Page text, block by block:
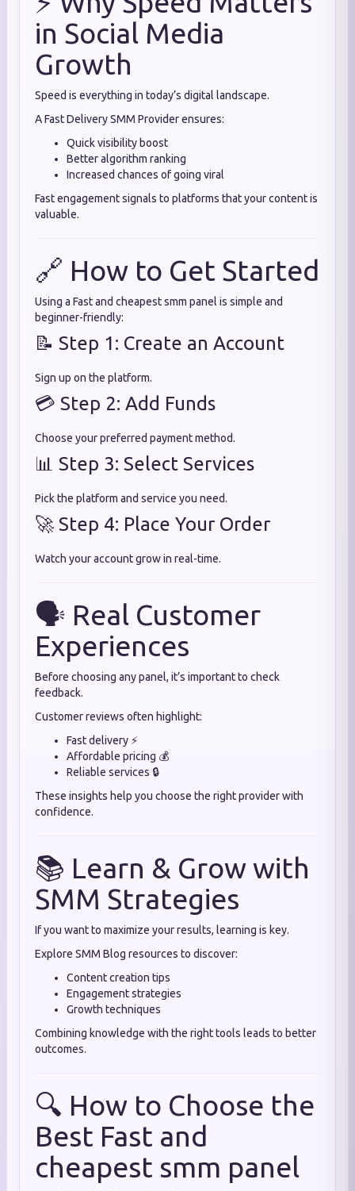
in Social Media
Growth
Speed is everything in today’s digital landscape.
A Fast Delivery SMM Provider ensures:
Quick visibility boost
Better algorithm ranking
Increased chances of going viral
Fast engagement signals to platforms that your content is
valuable.
🔗 How to Get Started
Using a Fast and cheapest smm panel is simple and
beginner-friendly:
📝 Step 1: Create an Account
Sign up on the platform.
💳 Step 2: Add Funds
Choose your preferred payment method.
📊 Step 3: Select Services
Pick the platform and service you need.
🚀 Step 4: Place Your Order
Watch your account grow in real-time.
🗣️ Real Customer
Experiences
Before choosing any panel, it’s important to check
feedback.
Customer reviews often highlight:
Fast delivery ⚡
Affordable pricing 💰
Reliable services 🔒
These insights help you choose the right provider with
confidence.
📚 Learn & Grow with
SMM Strategies
If you want to maximize your results, learning is key.
Explore SMM Blog resources to discover:
Content creation tips
Engagement strategies
Growth techniques
Combining knowledge with the right tools leads to better
outcomes.
🔍 How to Choose the
Best Fast and
cheapest smm panel